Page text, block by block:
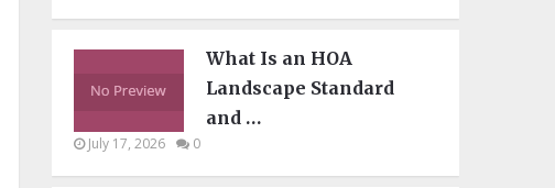
What Is an HOA
Landscape Standard
and …
July 17, 2026 0